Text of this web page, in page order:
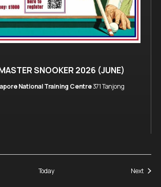
SNOOKER 2026 (JUNE)
National Training Centre371 Tanjong
Today NextEvents